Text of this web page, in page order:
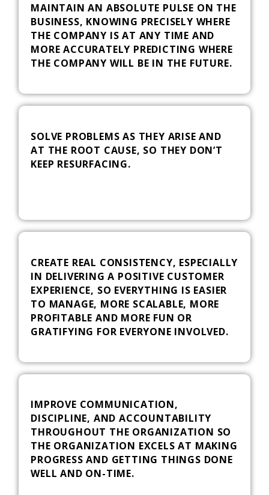
MAINTAIN AN ABSOLUTE PULSE ON THE
BUSINESS, KNOWING PRECISELY WHERE
THE COMPANY IS AT ANY TIME AND
MORE ACCURATELY PREDICTING WHERE
THE COMPANY WILL BE IN THE FUTURE.
SOLVE PROBLEMS AS THEY ARISE AND
AT THE ROOT CAUSE, SO THEY DON’T
KEEP RESURFACING.
CREATE REAL CONSISTENCY, ESPECIALLY
IN DELIVERING A POSITIVE CUSTOMER
EXPERIENCE, SO EVERYTHING IS EASIER
TO MANAGE, MORE SCALABLE, MORE
PROFITABLE AND MORE FUN OR
GRATIFYING FOR EVERYONE INVOLVED.
IMPROVE COMMUNICATION,
DISCIPLINE, AND ACCOUNTABILITY
THROUGHOUT THE ORGANIZATION SO
THE ORGANIZATION EXCELS AT MAKING
PROGRESS AND GETTING THINGS DONE
WELL AND ON-TIME.